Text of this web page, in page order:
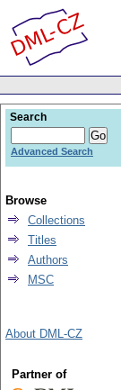
Search
Advanced Search
Browse
Collections
Titles
Authors
MSC
About DML-CZ
Partner of